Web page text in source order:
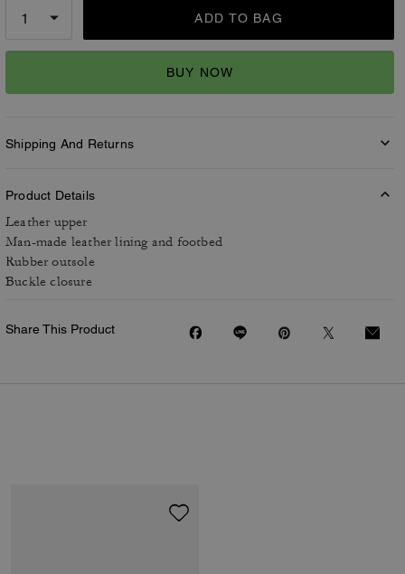
ADD TO BAG
BUY NOW
Shipping And Returns
Product Details
Leather upper
Man-made leather lining and footbed
Rubber outsole
Buckle closure
Share This Product